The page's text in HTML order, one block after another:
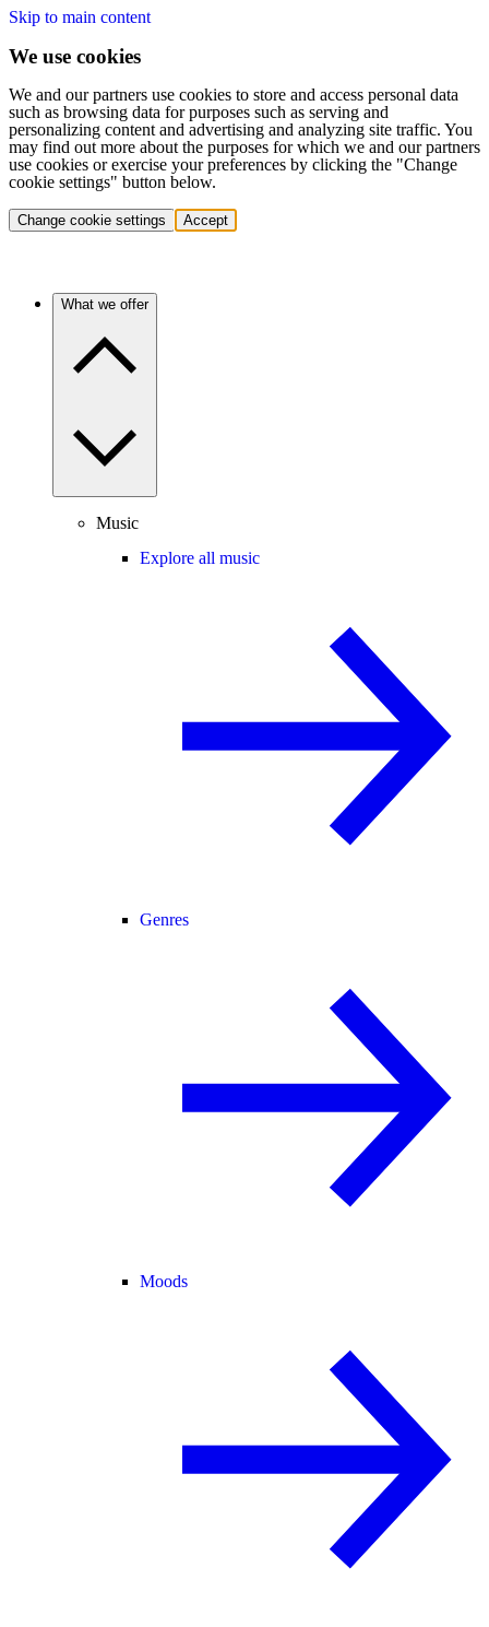
Skip to main content
We use cookies
We and our partners use cookies to store and access personal data
such as browsing data for purposes such as serving and
personalizing content and advertising and analyzing site traffic. You
may find out more about the purposes for which we and our partners
use cookies or exercise your preferences by clicking the "Change
cookie settings" button below.
Change cookie settings Accept
What we offer
Music
Explore all music
Genres
Moods